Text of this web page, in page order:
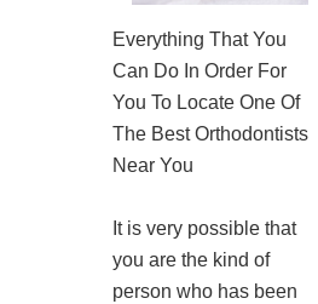
Everything That You
Can Do In Order For
You To Locate One Of
The Best Orthodontists
Near You
It is very possible that
you are the kind of
person who has been